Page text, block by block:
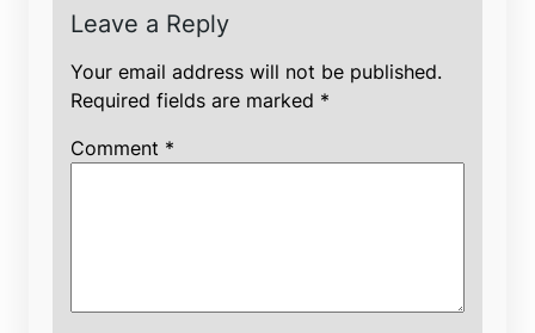
Leave a Reply
Your email address will not be published.
Required fields are marked *
Comment *